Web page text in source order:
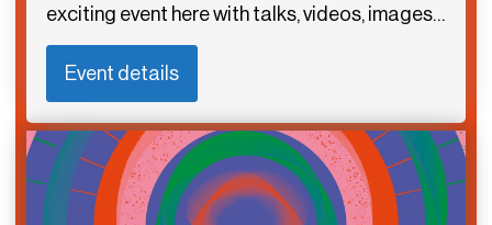
exciting event here with talks, videos, images…
Event details